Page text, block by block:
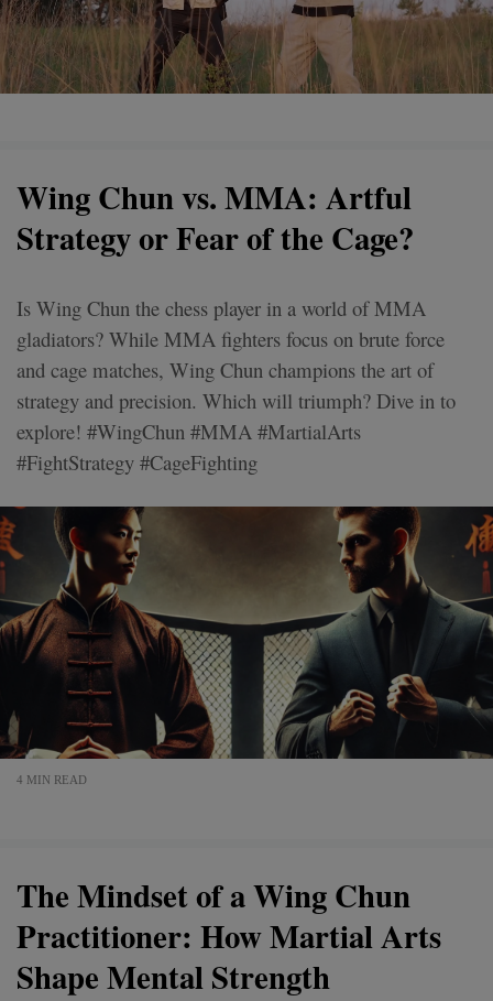
Wing Chun vs. MMA: Artful
Strategy or Fear of the Cage?
Is Wing Chun the chess player in a world of MMA
gladiators? While MMA fighters focus on brute force
and cage matches, Wing Chun champions the art of
strategy and precision. Which will triumph? Dive in to
explore! #WingChun #MMA #MartialArts
#FightStrategy #CageFighting
4 MIN READ
The Mindset of a Wing Chun
Practitioner: How Martial Arts
Shape Mental Strength